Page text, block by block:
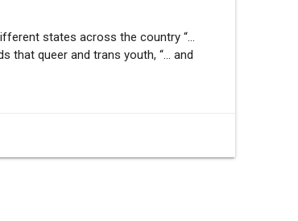
states across the country “...
that queer and trans youth, “... and